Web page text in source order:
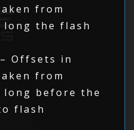
from
the flash
– Offsets in
from
before the
flash